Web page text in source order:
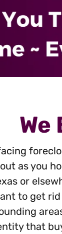
We
as you
or
to get
that